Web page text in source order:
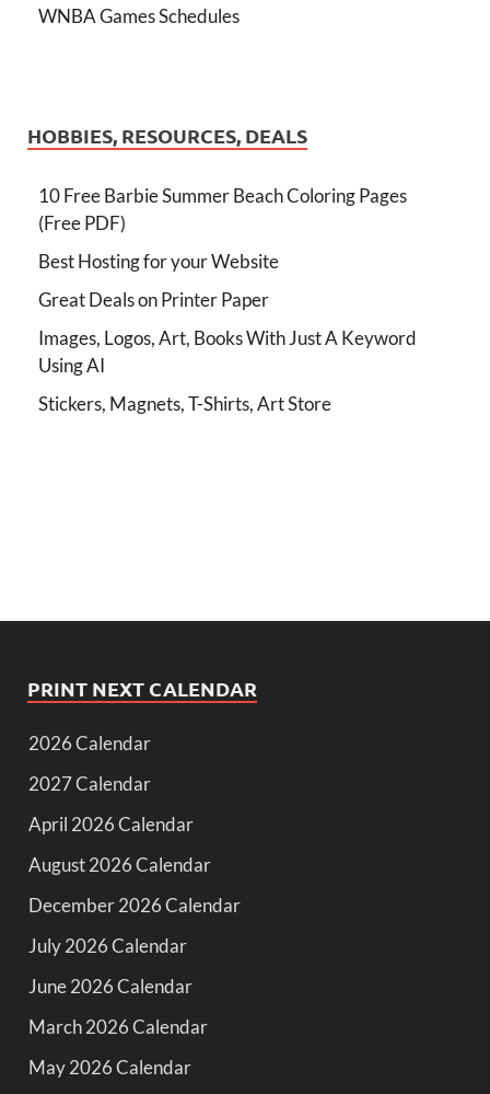
WNBA Games Schedules
HOBBIES, RESOURCES, DEALS
10 Free Barbie Summer Beach Coloring Pages
(Free PDF)
Best Hosting for your Website
Great Deals on Printer Paper
Images, Logos, Art, Books With Just A Keyword
Using AI
Stickers, Magnets, T-Shirts, Art Store
PRINT NEXT CALENDAR
2026 Calendar
2027 Calendar
April 2026 Calendar
August 2026 Calendar
December 2026 Calendar
July 2026 Calendar
June 2026 Calendar
March 2026 Calendar
May 2026 Calendar